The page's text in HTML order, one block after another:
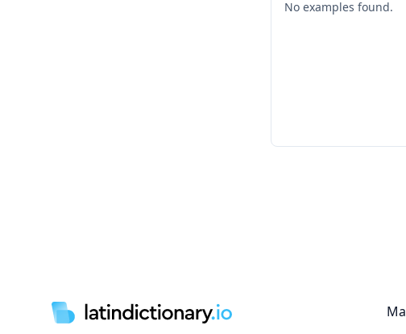
No examples found.